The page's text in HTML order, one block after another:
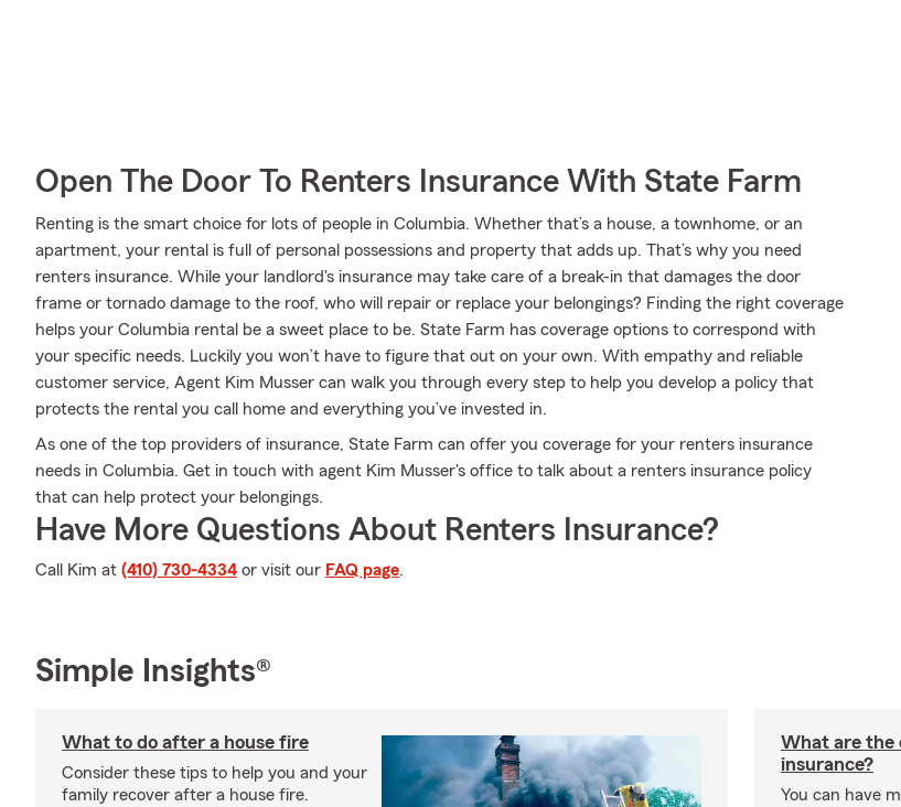
Open The Door To Renters Insurance With State Farm
Renting is the smart choice for lots of people in Columbia. Whether that’s a house, a townhome, or an
apartment, your rental is full of personal possessions and property that adds up. That’s why you need
renters insurance. While your landlord's insurance may take care of a break-in that damages the door
frame or tornado damage to the roof, who will repair or replace your belongings? Finding the right coverage
helps your Columbia rental be a sweet place to be. State Farm has coverage options to correspond with
your specific needs. Luckily you won’t have to figure that out on your own. With empathy and reliable
customer service, Agent Kim Musser can walk you through every step to help you develop a policy that
protects the rental you call home and everything you’ve invested in.
As one of the top providers of insurance, State Farm can offer you coverage for your renters insurance
needs in Columbia. Get in touch with agent Kim Musser's office to talk about a renters insurance policy
that can help protect your belongings.
Have More Questions About Renters Insurance?
Call Kim at (410) 730-4334 or visit our FAQ page.
Simple Insights®
What to do after a house fire
Consider these tips to help you and your
family recover after a house fire.
What are
insurance?
You can have